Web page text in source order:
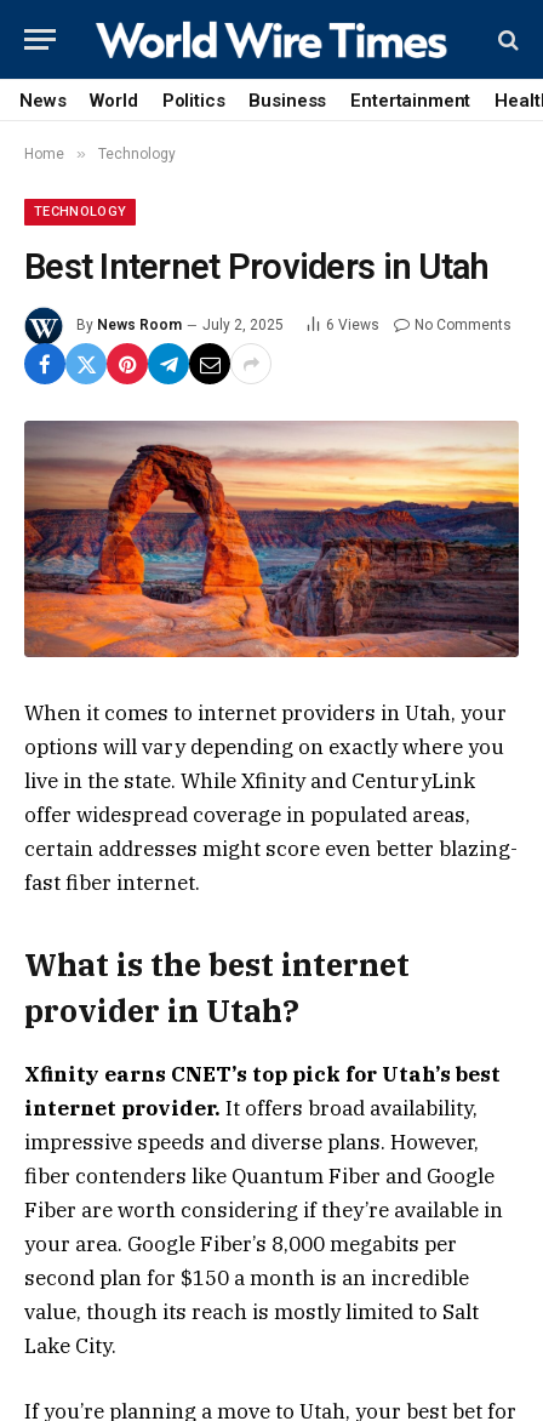
News World Politics Business Entertainment
Home » Technology
TECHNOLOGY
Best Internet Providers in Utah
By News Room July 2, 2025 6 Views No Comments
When it comes to internet providers in Utah, your
options will vary depending on exactly where you
live in the state. While Xfinity and CenturyLink
offer widespread coverage in populated areas,
certain addresses might score even better blazing-
fast fiber internet.
What is the best internet
provider in Utah?
Xfinity earns CNET’s top pick for Utah’s best
internet provider. It offers broad availability,
impressive speeds and diverse plans. However,
fiber contenders like Quantum Fiber and Google
Fiber are worth considering if they’re available in
your area. Google Fiber’s 8,000 megabits per
second plan for $150 a month is an incredible
value, though its reach is mostly limited to Salt
Lake City.
If you’re planning a move to Utah, your best bet for